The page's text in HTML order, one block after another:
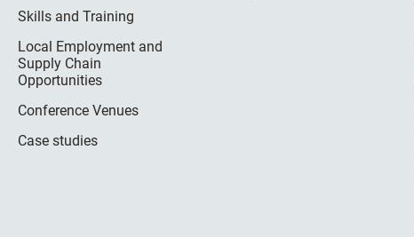
Skills and Training
Local Employment and
Supply Chain
Opportunities
Conference Venues
Case studies